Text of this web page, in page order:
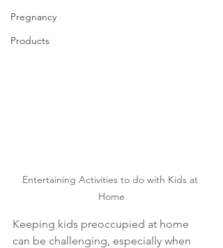
Pregnancy
Products
Entertaining Activities to do with Kids at
Home
Keeping kids preoccupied at home
can be challenging, especially when